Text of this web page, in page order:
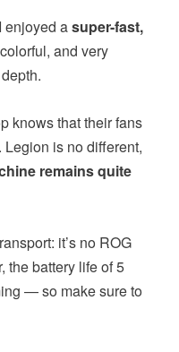
enjoyed asuper-fast,
and very
knows that their fans
is no different,
remains quite
it’s no ROG
the battery life of 5
— so make sure to